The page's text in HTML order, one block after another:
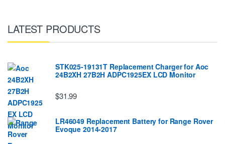
LATEST PRODUCTS
STK025-19131T Replacement Charger for Aoc
24B2XH 27B2H ADPC1925EX LCD Monitor
$31.99
LR46049 Replacement Battery for Range Rover
Evoque 2014-2017